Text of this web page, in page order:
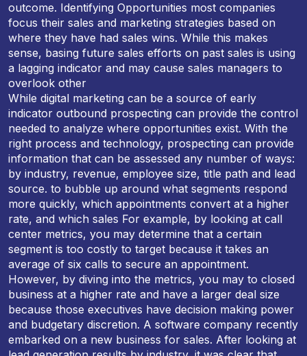
outcome. Identifying Opportunities most companies
focus their sales and marketing strategies based on
where they have had sales wins. While this makes
sense, basing future sales efforts on past sales is using
a lagging indicator and may cause sales managers to
overlook other
While digital marketing can be a source of early
indicator outbound prospecting can provide the control
needed to analyze where opportunities exist. With the
right process and technology, prospecting can provide
information that can be assessed any number of ways:
by industry, revenue, employee size, title path and lead
source. to bubble up around what segments respond
more quickly, which appointments convert at a higher
rate, and which sales For example, by looking at call
center metrics, you may determine that a certain
segment is too costly to target because it takes an
average of six calls to secure an appointment.
However, by diving into the metrics, you may to closed
business at a higher rate and have a larger deal size
because those executives have decision making power
and budgetary discretion. A software company recently
embarked on a new business for sales. After looking at